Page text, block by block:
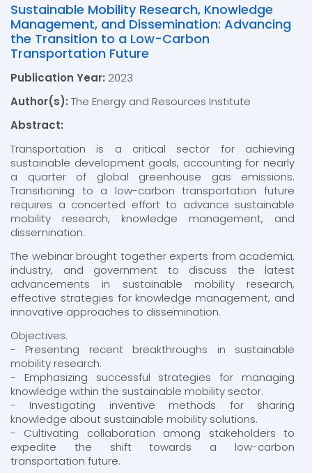
Sustainable Mobility Research, Knowledge
Management, and Dissemination: Advancing
the Transition to a Low-Carbon
Transportation Future
Publication Year: 2023
Author(s): The Energy and Resources Institute
Abstract:
Transportation is a critical sector for achieving
sustainable development goals, accounting for nearly
a quarter of global greenhouse gas emissions.
Transitioning to a low-carbon transportation future
requires a concerted effort to advance sustainable
mobility research, knowledge management, and
dissemination.
The webinar brought together experts from academia,
industry, and government to discuss the latest
advancements in sustainable mobility research,
effective strategies for knowledge management, and
innovative approaches to dissemination.
Objectives:
- Presenting recent breakthroughs in sustainable
mobility research.
- Emphasizing successful strategies for managing
knowledge within the sustainable mobility sector.
- Investigating inventive methods for sharing
knowledge about sustainable mobility solutions.
- Cultivating collaboration among stakeholders to
expedite the shift towards a low-carbon
transportation future.